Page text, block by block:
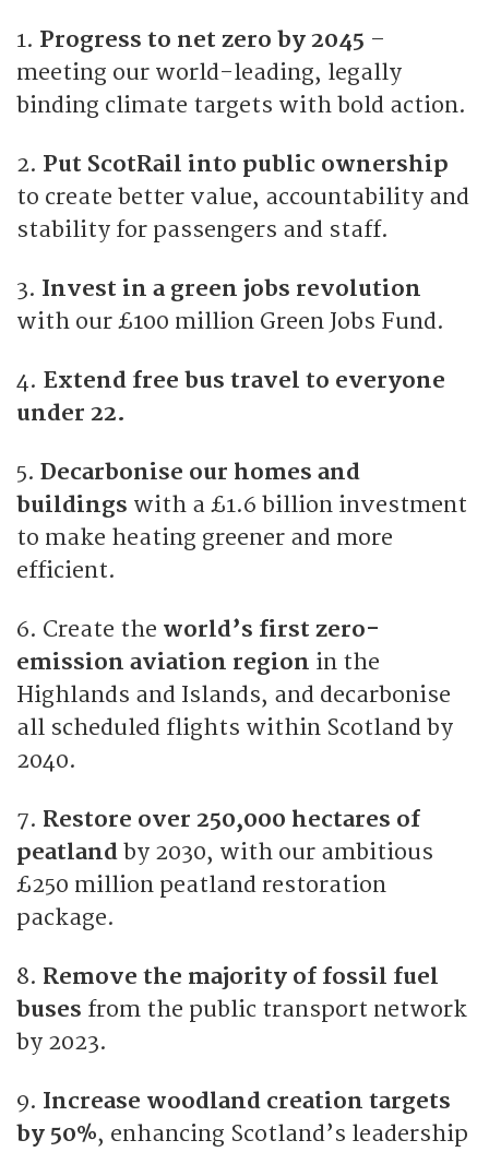
1. Progress to net zero by 2045 –
meeting our world-leading, legally
binding climate targets with bold action.
2. Put ScotRail into public ownership
to create better value, accountability and
stability for passengers and staff.
3. Invest in a green jobs revolution
with our £100 million Green Jobs Fund.
4. Extend free bus travel to everyone
under 22.
5. Decarbonise our homes and
buildings with a £1.6 billion investment
to make heating greener and more
efficient.
6. Create the world’s first zero-
emission aviation region in the
Highlands and Islands, and decarbonise
all scheduled flights within Scotland by
2040.
7. Restore over 250,000 hectares of
peatland by 2030, with our ambitious
£250 million peatland restoration
package.
8. Remove the majority of fossil fuel
buses from the public transport network
by 2023.
9. Increase woodland creation targets
by 50%, enhancing Scotland’s leadership